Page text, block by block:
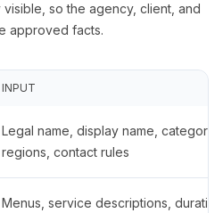
so the agency, client, and
approved facts.
INPUT
Legal name, display name,
regions, contact rules
Menus, service descriptions,